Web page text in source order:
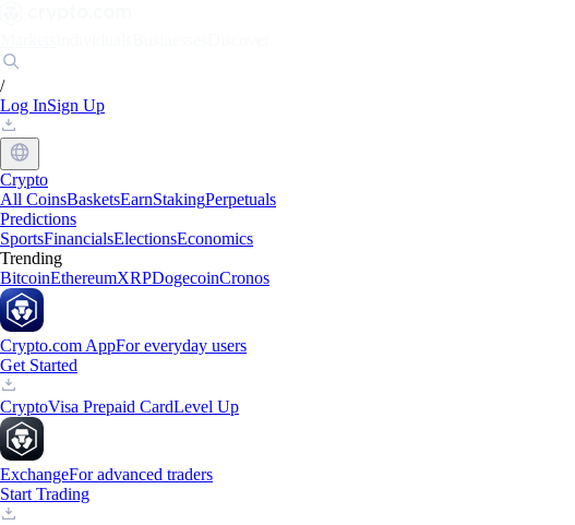
/
Log InSign Up
Crypto
All CoinsBasketsEarnStakingPerpetuals
Predictions
SportsFinancialsElectionsEconomics
Trending
BitcoinEthereumXRPDogecoinCronos
Crypto.com AppFor everyday users
Get Started
CryptoVisa Prepaid CardLevel Up
ExchangeFor advanced traders
Start Trading